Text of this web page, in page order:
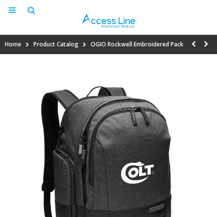
Home Product Catalog OGIO Rockwell Embroidered Pack